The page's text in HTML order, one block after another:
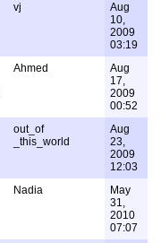
vj
Aug
10,
2009
03:19
Ahmed
Aug
17,
2009
00:52
out_of
_this_world
Aug
23,
2009
12:03
Nadia
May
31,
2010
07:07